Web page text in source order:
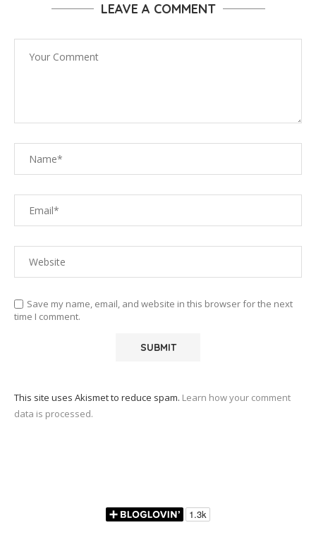
LEAVE A COMMENT
Save my name, email, and website in this browser for the next
time I comment.
This site uses Akismet to reduce spam. Learn how your comment
data is processed.